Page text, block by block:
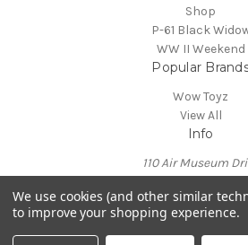
Shop
P-61 Black
WW II Weekend
Popular
Wow Toyz
View All
Info
110 Air Museum
Call us at 610-372-
Powered by
© 2026 Mid Atlantic Air
We use cookies (and other similar
to improve your shopping experience.